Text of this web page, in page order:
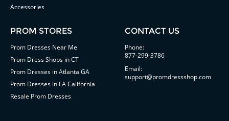
Accessories
PROM STORES
Prom Dresses Near Me
Prom Dress Shops in CT
Prom Dresses in Atlanta GA
Prom Dresses in LA California
Resale Prom Dresses
CONTACT US
Phone:
877-299-3786
Email:
support@promdressshop.com